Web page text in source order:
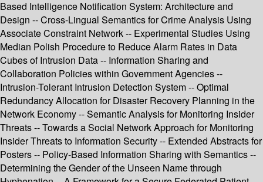
Based Intelligence Notification System: Architecture and
Design -- Cross-Lingual Semantics for Crime Analysis Using
Associate Constraint Network -- Experimental Studies Using
Median Polish Procedure to Reduce Alarm Rates in Data
Cubes of Intrusion Data -- Information Sharing and
Collaboration Policies within Government Agencies --
Intrusion-Tolerant Intrusion Detection System -- Optimal
Redundancy Allocation for Disaster Recovery Planning in the
Network Economy -- Semantic Analysis for Monitoring Insider
Threats -- Towards a Social Network Approach for Monitoring
Insider Threats to Information Security -- Extended Abstracts for
Posters -- Policy-Based Information Sharing with Semantics --
Determining the Gender of the Unseen Name through